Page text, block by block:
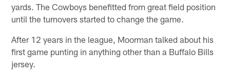
yards. The Cowboys benefitted from great field position
until the turnovers started to change the game.
After 12 years in the league, Moorman talked about his
first game punting in anything other than a Buffalo Bills
jersey.